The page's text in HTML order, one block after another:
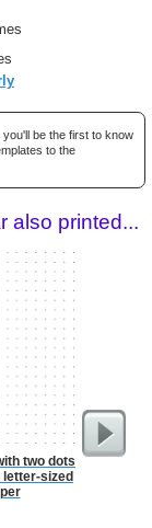
be the first to know
to the
also printed...
two dots
letter-sized